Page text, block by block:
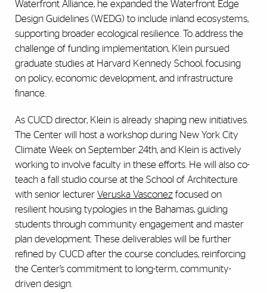
Waterfront Alliance, he expanded the Waterfront Edge
Design Guidelines (WEDG) to include inland ecosystems,
supporting broader ecological resilience. To address the
challenge of funding implementation, Klein pursued
graduate studies at Harvard Kennedy School, focusing
on policy, economic development, and infrastructure
finance.
As CUCD director, Klein is already shaping new initiatives.
The Center will host a workshop during New York City
Climate Week on September 24th, and Klein is actively
working to involve faculty in these efforts. He will also co-
teach a fall studio course at the School of Architecture
with senior lecturer Veruska Vasconez focused on
resilient housing typologies in the Bahamas, guiding
students through community engagement and master
plan development. These deliverables will be further
refined by CUCD after the course concludes, reinforcing
the Center’s commitment to long-term, community-
driven design.